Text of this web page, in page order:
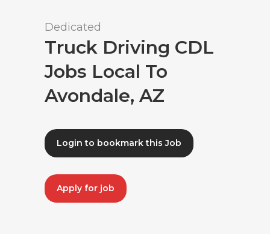
Dedicated
Truck Driving CDL
Jobs Local To
Avondale, AZ
Login to bookmark this Job
Apply for job